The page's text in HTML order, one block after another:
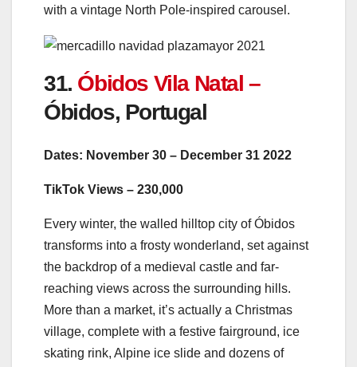
with a vintage North Pole-inspired carousel.
31. Óbidos Vila Natal –
Óbidos, Portugal
Dates: November 30 – December 31 2022
TikTok Views – 230,000
Every winter, the walled hilltop city of Óbidos
transforms into a frosty wonderland, set against
the backdrop of a medieval castle and far-
reaching views across the surrounding hills.
More than a market, it’s actually a Christmas
village, complete with a festive fairground, ice
skating rink, Alpine ice slide and dozens of